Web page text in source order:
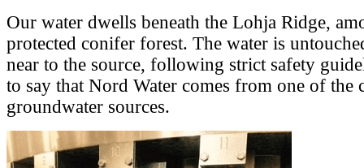
Our water dwells beneath the Lohja Ridge,
protected conifer forest. The water is
near to the source, following strict safety
to say that Nord Water comes from one of the
groundwater sources.